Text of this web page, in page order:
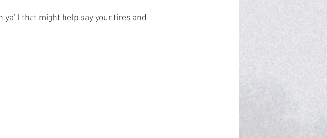
ya'll that might help say your tires and